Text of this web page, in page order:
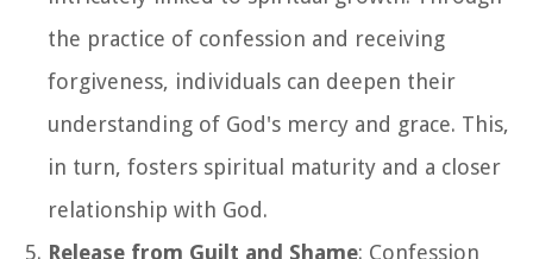
the practice of confession and receiving
forgiveness, individuals can deepen their
understanding of God's mercy and grace. This,
in turn, fosters spiritual maturity and a closer
relationship with God.
Release from Guilt and Shame: Confession